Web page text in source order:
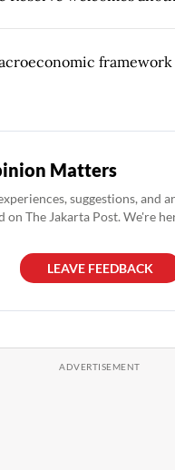
Matters
suggestions, and
on The Jakarta Post. We're
LEAVE FEEDBACK